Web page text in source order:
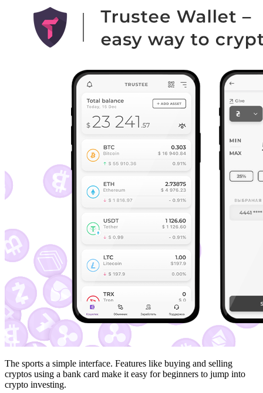
The sports a simple interface. Features like buying and selling
cryptos using a bank card make it easy for beginners to jump into
crypto investing.